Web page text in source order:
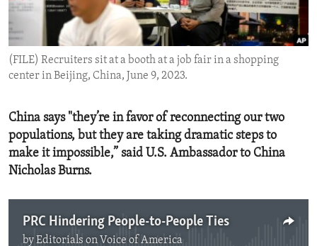
ENVIRONMENT AND HEALTH
IDEALS AND INSTITUTIONS
(FILE) Recruiters sit at a booth at a job fair in a shopping
center in Beijing, China, June 9, 2023.
China says "they’re in favor of reconnecting our two
populations, but they are taking dramatic steps to
make it impossible,” said U.S. Ambassador to China
Nicholas Burns.
PRC Hindering People-to-People Ties
byEditorials on Voice of America